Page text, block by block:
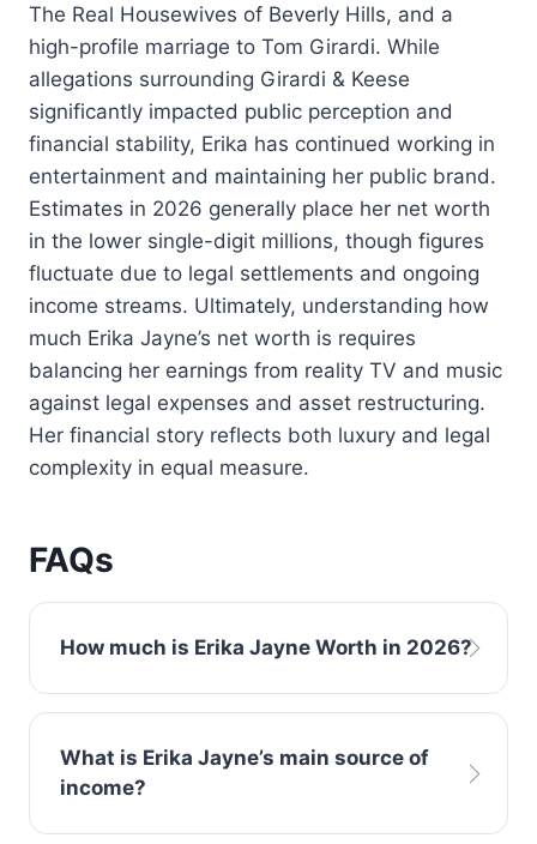
The Real Housewives of Beverly Hills, and a
high-profile marriage to Tom Girardi. While
allegations surrounding Girardi & Keese
significantly impacted public perception and
financial stability, Erika has continued working in
entertainment and maintaining her public brand.
Estimates in 2026 generally place her net worth
in the lower single-digit millions, though figures
fluctuate due to legal settlements and ongoing
income streams. Ultimately, understanding how
much Erika Jayne’s net worth is requires
balancing her earnings from reality TV and music
against legal expenses and asset restructuring.
Her financial story reflects both luxury and legal
complexity in equal measure.
FAQs
How much is Erika Jayne Worth in 2026?
net worth of approximately $3–5 million in
2026. However, ongoing legal matters and
What is Erika Jayne’s main source of
income?